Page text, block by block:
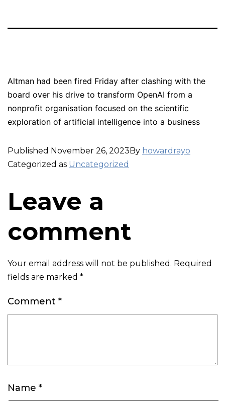
Altman had been fired Friday after clashing with the
board over his drive to transform OpenAI from a
nonprofit organisation focused on the scientific
exploration of artificial intelligence into a business
Published November 26, 2023By howardrayo
Categorized as Uncategorized
Leave a
comment
Your email address will not be published. Required
fields are marked *
Comment *
Name *